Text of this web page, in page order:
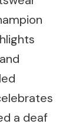
a deaf